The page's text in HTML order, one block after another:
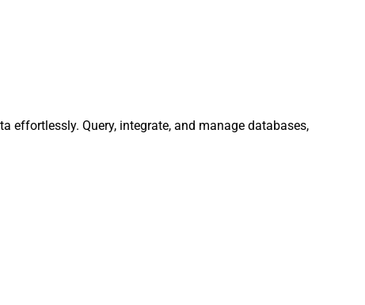
effortlessly. Query, integrate, and manage databases,